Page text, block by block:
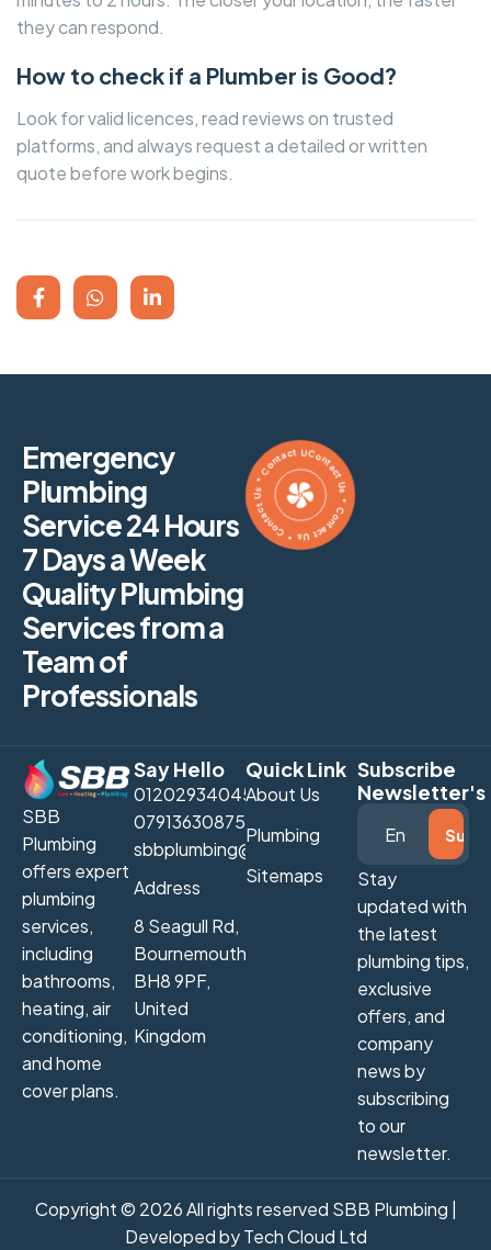
they can respond.
How to check if a Plumber is Good?
Look for valid licences, read reviews on trusted
platforms, and always request a detailed or written
quote before work begins.
Emergency
Plumbing
Service 24 Hours
7 Days a Week
Quality Plumbing
Services from a
Team of
Professionals
Contact Us * Contact Us * Contact Us * Contact Us *
SBB
Plumbing
offers expert
plumbing
services,
including
bathrooms,
heating, air
conditioning,
and home
cover plans.
Say Hello
01202934045
07913630875
sbbplumbing@gmail.com
Address
8 Seagull Rd,
Bournemouth
BH8 9PF,
United
Kingdom
Quick Link
About Us
Plumbing
Sitemaps
Subscribe
Newsletter's
Stay
updated with
the latest
plumbing tips,
exclusive
offers, and
company
news by
subscribing
to our
newsletter.
Copyright © 2026 All rights reserved SBB Plumbing |
Developed byTech Cloud Ltd